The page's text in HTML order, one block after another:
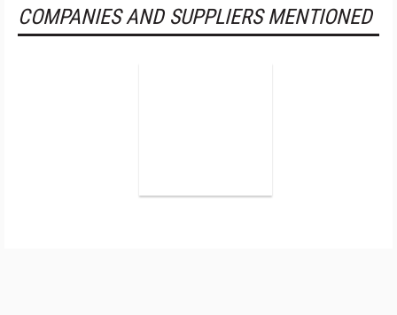
COMPANIES AND SUPPLIERS MENTIONED